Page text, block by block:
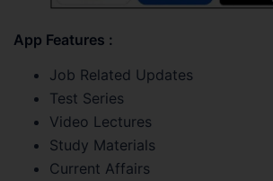
App Features :
Job Related Updates
Test Series
Video Lectures
Study Materials
Current Affairs